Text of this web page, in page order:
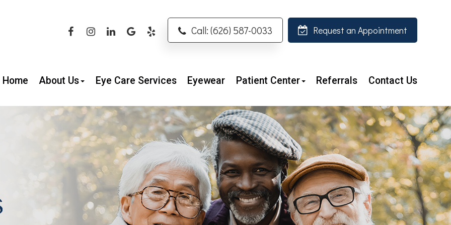
Call: (626) 587-0033 Request an Appointment
Home About Us Eye Care Services Eyewear Patient Center Referrals Contact Us